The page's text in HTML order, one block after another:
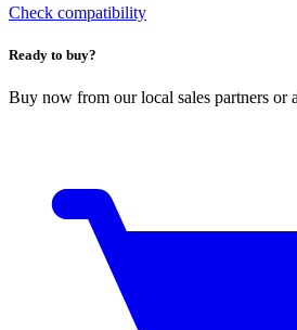
Check compatibility
Ready to buy?
Buy now from our local sales partners or